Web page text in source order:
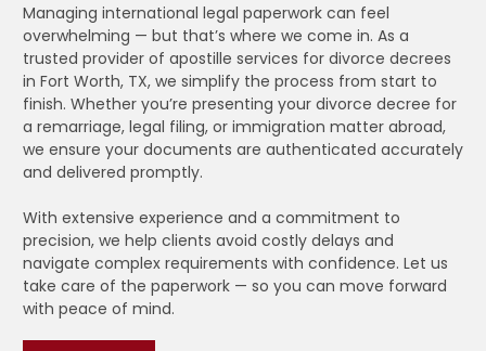
Managing international legal paperwork can feel
overwhelming — but that’s where we come in. As a
trusted provider of apostille services for divorce decrees
in Fort Worth, TX, we simplify the process from start to
finish. Whether you’re presenting your divorce decree for
a remarriage, legal filing, or immigration matter abroad,
we ensure your documents are authenticated accurately
and delivered promptly.
With extensive experience and a commitment to
precision, we help clients avoid costly delays and
navigate complex requirements with confidence. Let us
take care of the paperwork — so you can move forward
with peace of mind.